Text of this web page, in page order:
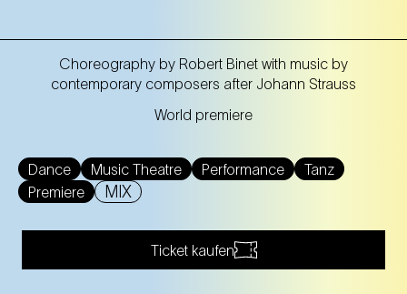
Choreography by Robert Binet with music by
contemporary composers after Johann Strauss
World premiere
Dance Music Theatre Performance
Tanz
Premiere
MIX
Ticket kaufen